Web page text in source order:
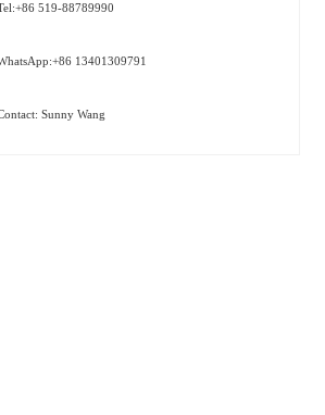
519-88789990
13401309791
Sunny Wang